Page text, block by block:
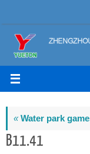
to
content
«Water park
B11.41